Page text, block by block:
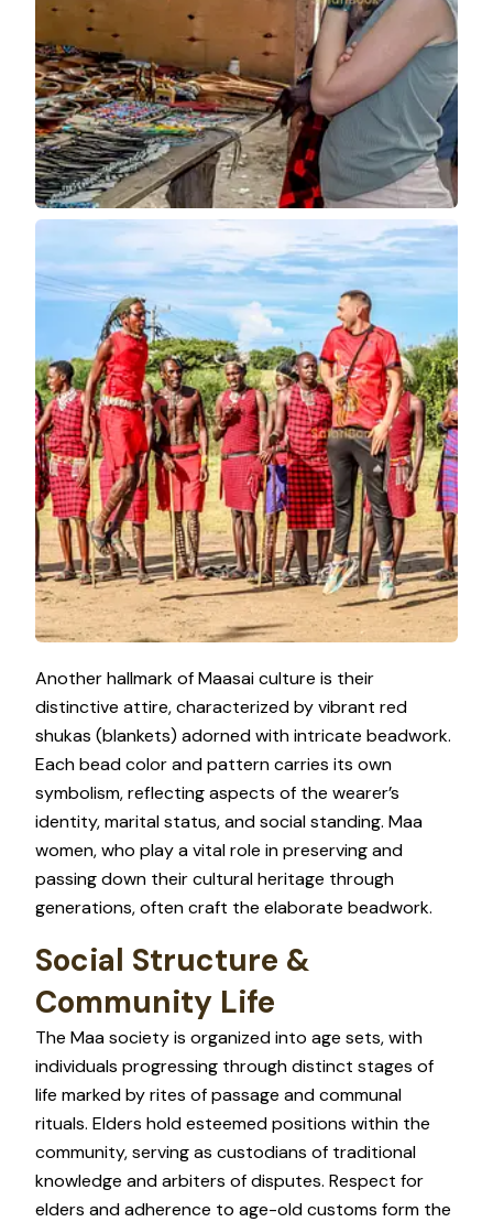
Another hallmark of Maasai culture is their
distinctive attire, characterized by vibrant red
shukas (blankets) adorned with intricate beadwork.
Each bead color and pattern carries its own
symbolism, reflecting aspects of the wearer’s
identity, marital status, and social standing. Maa
women, who play a vital role in preserving and
passing down their cultural heritage through
generations, often craft the elaborate beadwork.
Social Structure &
Community Life
The Maa society is organized into age sets, with
individuals progressing through distinct stages of
life marked by rites of passage and communal
rituals. Elders hold esteemed positions within the
community, serving as custodians of traditional
knowledge and arbiters of disputes. Respect for
elders and adherence to age-old customs form the